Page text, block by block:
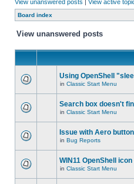
View unanswered posts | View active
Board index
View unanswered posts
Using OpenShell
in Classic Start Menu
Search box doesn't
in Classic Start Menu
Issue with Aero
in Bug Reports
WIN11 OpenShell
in Classic Start Menu